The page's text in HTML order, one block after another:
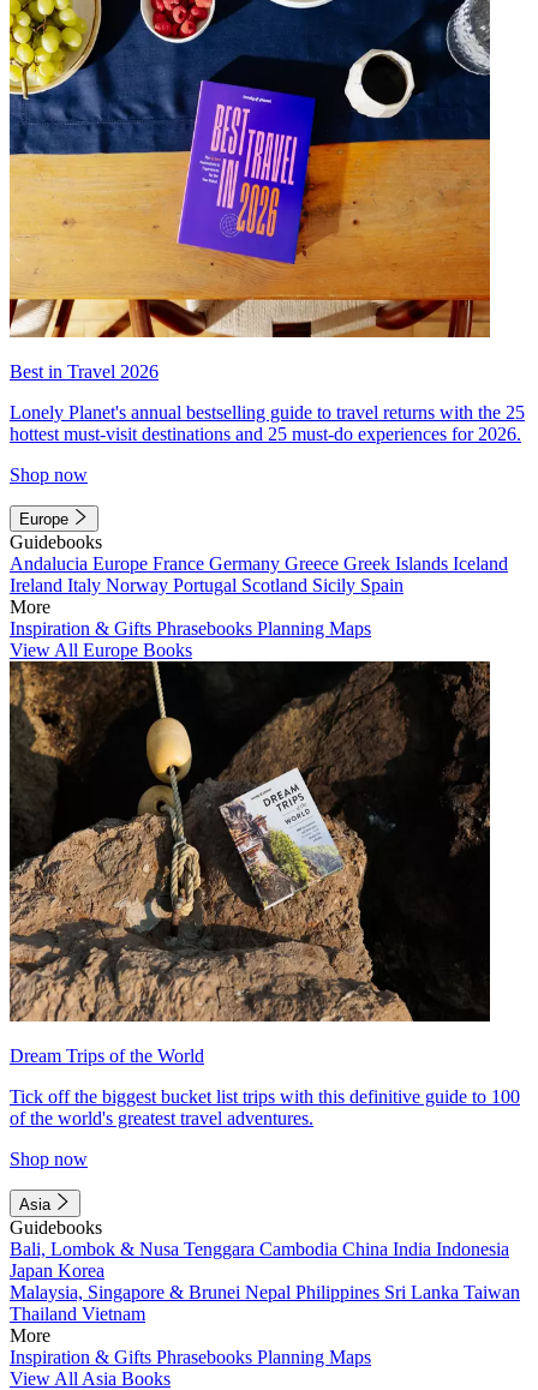
Best in Travel 2026
Lonely Planet's annual bestselling guide to travel returns with the 25
hottest must-visit destinations and 25 must-do experiences for 2026.
Shop now
Europe
Guidebooks
Andalucia Europe France Germany Greece Greek Islands Iceland
Ireland Italy Norway Portugal Scotland Sicily Spain
More
Inspiration & Gifts Phrasebooks Planning Maps
View All Europe Books
Dream Trips of the World
Tick off the biggest bucket list trips with this definitive guide to 100
of the world's greatest travel adventures.
Shop now
Asia
Guidebooks
Bali, Lombok & Nusa Tenggara Cambodia China India Indonesia
Japan Korea
Malaysia, Singapore & Brunei Nepal Philippines Sri Lanka Taiwan
Thailand Vietnam
More
Inspiration & Gifts Phrasebooks Planning Maps
View All Asia Books